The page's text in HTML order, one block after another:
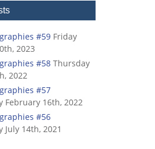
#59 Friday
2023
#58 Thursday
2022
#57
February 16th, 2022
#56
July 14th, 2021